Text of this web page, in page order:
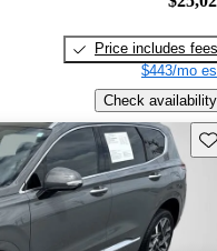
Price includes fees
$443/mo
Check availability